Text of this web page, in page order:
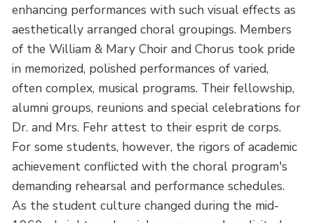
enhancing performances with such visual effects as
aesthetically arranged choral groupings. Members
of the William & Mary Choir and Chorus took pride
in memorized, polished performances of varied,
often complex, musical programs. Their fellowship,
alumni groups, reunions and special celebrations for
Dr. and Mrs. Fehr attest to their esprit de corps.
For some students, however, the rigors of academic
achievement conflicted with the choral program's
demanding rehearsal and performance schedules.
As the student culture changed during the mid-